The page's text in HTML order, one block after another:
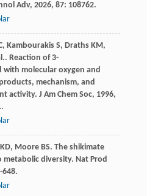
Adv, 2026, 87: 108762.
, Kambourakis S, Draths KM,
. Reaction of 3-
with molecular oxygen and
mechanism, and
activity. J Am Chem Soc, 1996,
KD, Moore BS. The shikimate
metabolic diversity. Nat Prod
648.